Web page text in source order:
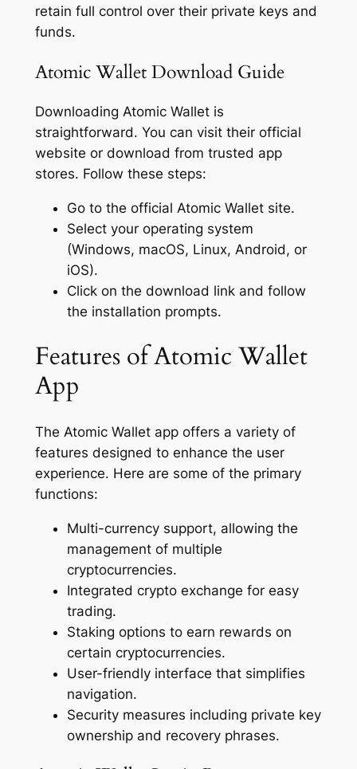
retain full control over their private keys and
funds.
Atomic Wallet Download Guide
Downloading Atomic Wallet is
straightforward. You can visit their official
website or download from trusted app
stores. Follow these steps:
Go to the official Atomic Wallet site.
Select your operating system
(Windows, macOS, Linux, Android, or
iOS).
Click on the download link and follow
the installation prompts.
Features of Atomic Wallet
App
The Atomic Wallet app offers a variety of
features designed to enhance the user
experience. Here are some of the primary
functions:
Multi-currency support, allowing the
management of multiple
cryptocurrencies.
Integrated crypto exchange for easy
trading.
Staking options to earn rewards on
certain cryptocurrencies.
User-friendly interface that simplifies
navigation.
Security measures including private key
ownership and recovery phrases.